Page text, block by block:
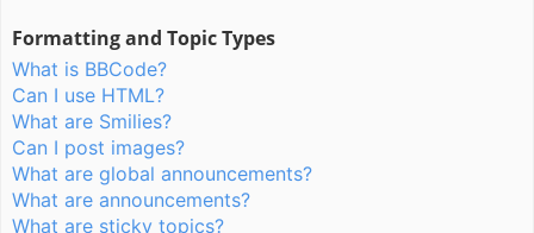
Formatting and Topic Types
What is BBCode?
Can I use HTML?
What are Smilies?
Can I post images?
What are global announcements?
What are announcements?
What are sticky topics?